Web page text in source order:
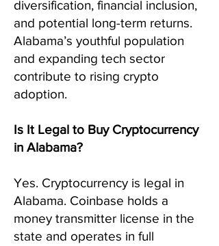
diversification, financial inclusion,
and potential long-term returns.
Alabama’s youthful population
and expanding tech sector
contribute to rising crypto
adoption.
Is It Legal to Buy Cryptocurrency
in Alabama?
Yes. Cryptocurrency is legal in
Alabama. Coinbase holds a
money transmitter license in the
state and operates in full